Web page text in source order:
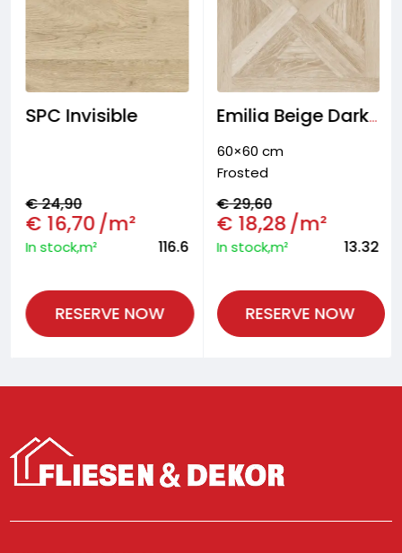
SPC Invisible
€24,90
€ 16,70/m²
In stock,m² 116.6
RESERVE NOW
Emilia Beige Dark Floor tiles
60×60 cm
Frosted
€29,60
€ 18,28/m²
In stock,m² 13.32
RESERVE NOW